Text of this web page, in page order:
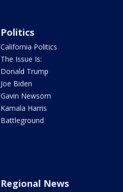
Politics
California Politics
The Issue Is:
Donald Trump
Joe Biden
Gavin Newsom
Kamala Harris
Battleground
Regional News